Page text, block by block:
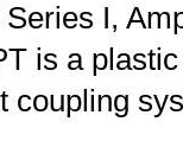
I,
is a
coupling